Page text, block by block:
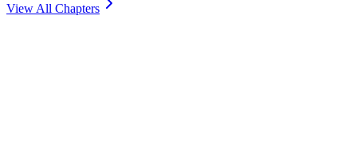
View All Chapters